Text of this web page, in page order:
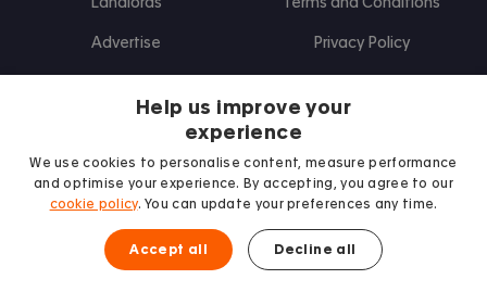
Advertise Privacy Policy
Find us on Facebook
Follow us on Instagram
Post us on X
Follow us on TikTok
Watch us on Youtube
Help us improve your
experience
We use cookies to personalise content, measure performance
and optimise your experience. By accepting, you agree to our
cookie policy. You can update your preferences any time.
Accept all Decline all